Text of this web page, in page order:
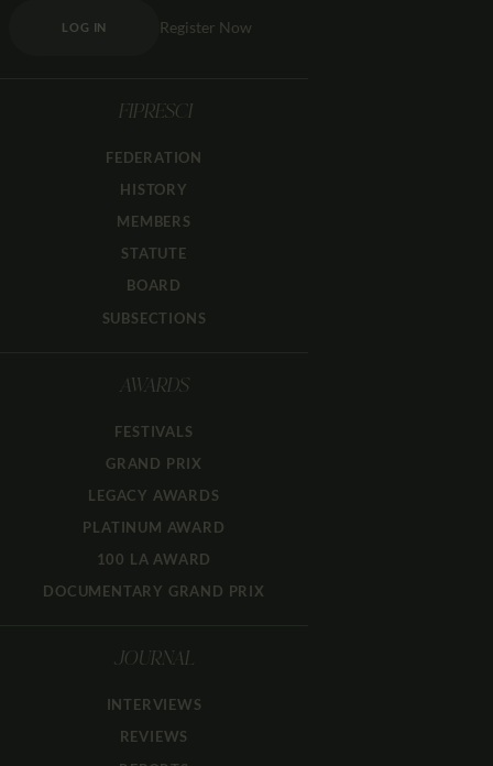
LOG IN Register Now
FIPRESCI
FEDERATION
HISTORY
MEMBERS
STATUTE
BOARD
SUBSECTIONS
AWARDS
FESTIVALS
GRAND PRIX
LEGACY AWARDS
PLATINUM AWARD
100 LA AWARD
DOCUMENTARY GRAND PRIX
JOURNAL
INTERVIEWS
REVIEWS